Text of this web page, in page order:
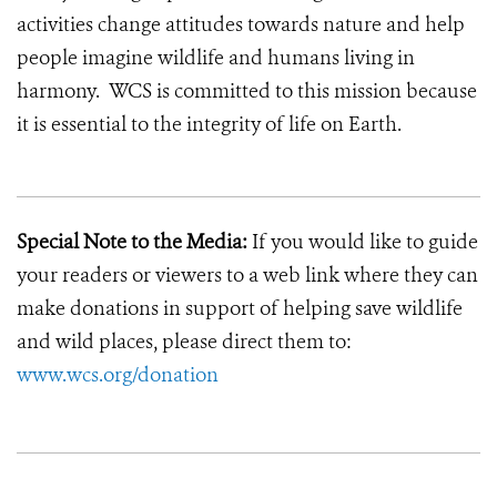
activities change attitudes towards nature and help
people imagine wildlife and humans living in
harmony. WCS is committed to this mission because
it is essential to the integrity of life on Earth.
Special Note to the Media: If you would like to guide
your readers or viewers to a web link where they can
make donations in support of helping save wildlife
and wild places, please direct them to:
www.wcs.org/donation